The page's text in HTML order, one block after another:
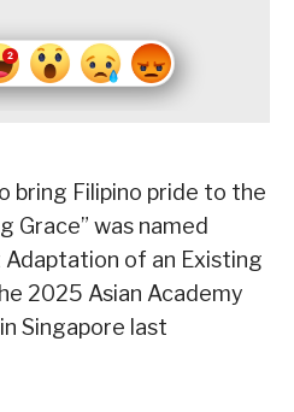
bring Filipino pride to the
Grace” was named
of an Existing
2025 Asian Academy
Singapore last